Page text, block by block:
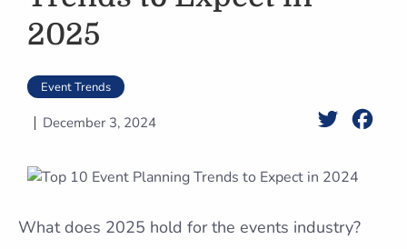
2025
Event Trends
December 3, 2024 Twitter
What does 2025 hold for the events industry?